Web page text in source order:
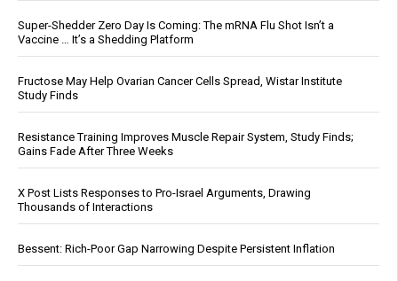
Super-Shedder Zero Day Is Coming: The mRNA Flu Shot Isn’t a
Vaccine … It’s a Shedding Platform
Fructose May Help Ovarian Cancer Cells Spread, Wistar Institute
Study Finds
Resistance Training Improves Muscle Repair System, Study Finds;
Gains Fade After Three Weeks
X Post Lists Responses to Pro-Israel Arguments, Drawing
Thousands of Interactions
Bessent: Rich-Poor Gap Narrowing Despite Persistent Inflation